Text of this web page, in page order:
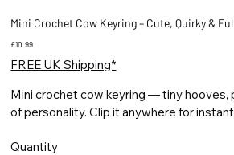
Mini Crochet Cow Keyring – Cute, Quirky &
Price
£10.99
FREE UK Shipping*
Mini crochet cow keyring — tiny hooves,
of personality. Clip it anywhere for
Quantity